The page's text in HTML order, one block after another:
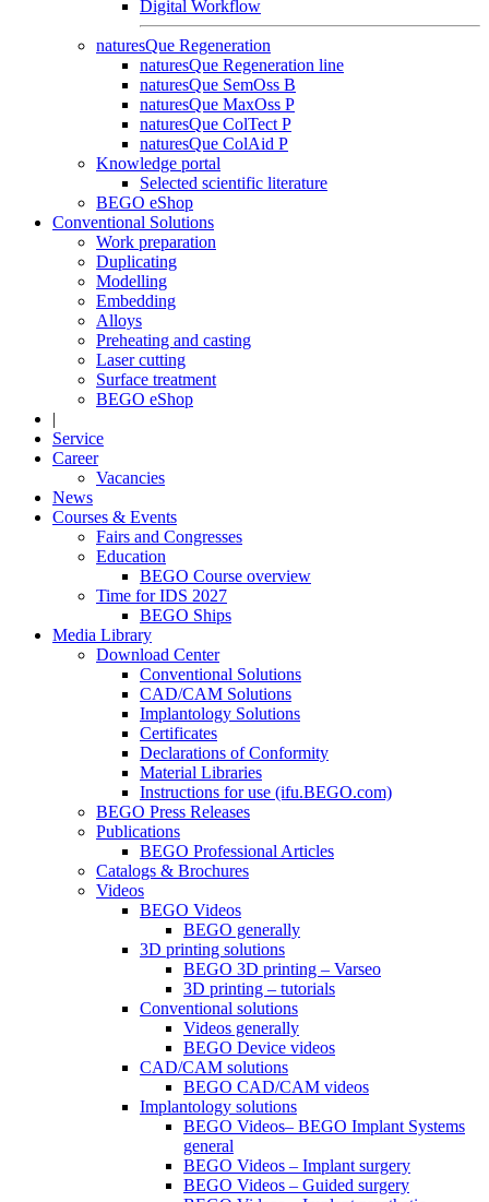
Digital Workflow
naturesQue Regeneration
naturesQue Regeneration line
naturesQue SemOss B
naturesQue MaxOss P
naturesQue ColTect P
naturesQue ColAid P
Knowledge portal
Selected scientific literature
BEGO eShop
Conventional Solutions
Work preparation
Duplicating
Modelling
Embedding
Alloys
Preheating and casting
Laser cutting
Surface treatment
BEGO eShop
|
Service
Career
Vacancies
News
Courses & Events
Fairs and Congresses
Education
BEGO Course overview
Time for IDS 2027
BEGO Ships
Media Library
Download Center
Conventional Solutions
CAD/CAM Solutions
Implantology Solutions
Certificates
Declarations of Conformity
Material Libraries
Instructions for use (ifu.BEGO.com)
BEGO Press Releases
Publications
BEGO Professional Articles
Catalogs & Brochures
Videos
BEGO Videos
BEGO generally
3D printing solutions
BEGO 3D printing – Varseo
3D printing – tutorials
Conventional solutions
Videos generally
BEGO Device videos
CAD/CAM solutions
BEGO CAD/CAM videos
Implantology solutions
BEGO Videos– BEGO Implant Systems
general
BEGO Videos – Implant surgery
BEGO Videos – Guided surgery